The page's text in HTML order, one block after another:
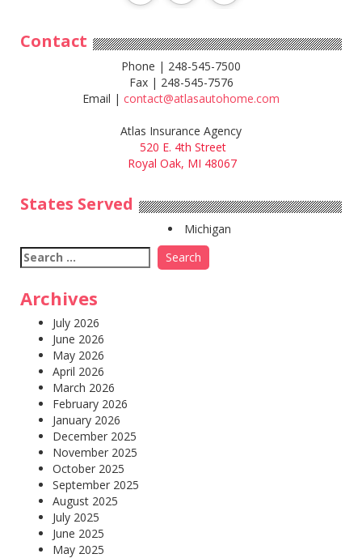
Contact
Phone | 248-545-7500
Fax | 248-545-7576
Email | contact@atlasautohome.com
Atlas Insurance Agency
520 E. 4th Street
Royal Oak, MI 48067
States Served
Michigan
Search
for:
Archives
July 2026
June 2026
May 2026
April 2026
March 2026
February 2026
January 2026
December 2025
November 2025
October 2025
September 2025
August 2025
July 2025
June 2025
May 2025